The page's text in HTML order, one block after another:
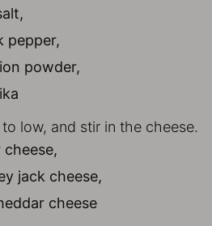
pepper,
powder,
low, and stir in the cheese.
cheese,
jack cheese,
cheese